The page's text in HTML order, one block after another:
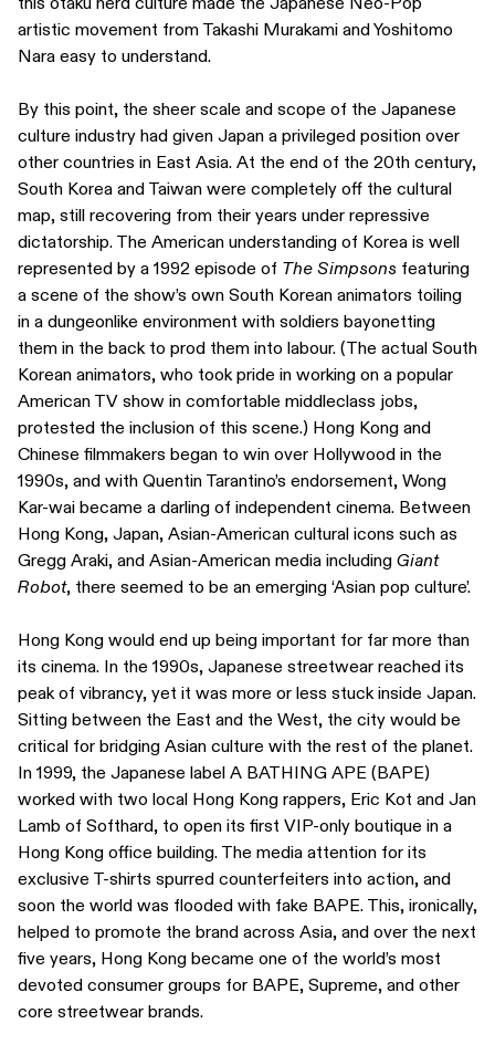
artistic movement from Takashi Murakami and Yoshitomo
Nara easy to understand.
By this point, the sheer scale and scope of the Japanese
culture industry had given Japan a privileged position over
other countries in East Asia. At the end of the 20th century,
South Korea and Taiwan were completely off the cultural
map, still recovering from their years under repressive
dictatorship. The American understanding of Korea is well
represented by a 1992 episode of The Simpsons featuring
a scene of the show’s own South Korean animators toiling
in a dungeonlike environment with soldiers bayonetting
them in the back to prod them into labour. (The actual South
Korean animators, who took pride in working on a popular
American TV show in comfortable middleclass jobs,
protested the inclusion of this scene.) Hong Kong and
Chinese filmmakers began to win over Hollywood in the
1990s, and with Quentin Tarantino’s endorsement, Wong
Kar-wai became a darling of independent cinema. Between
Hong Kong, Japan, Asian-American cultural icons such as
Gregg Araki, and Asian-American media including Giant
Robot, there seemed to be an emerging ‘Asian pop culture’.
Hong Kong would end up being important for far more than
its cinema. In the 1990s, Japanese streetwear reached its
peak of vibrancy, yet it was more or less stuck inside Japan.
Sitting between the East and the West, the city would be
critical for bridging Asian culture with the rest of the planet.
In 1999, the Japanese label A BATHING APE (BAPE)
worked with two local Hong Kong rappers, Eric Kot and Jan
Lamb of Softhard, to open its first VIP-only boutique in a
Hong Kong office building. The media attention for its
exclusive T-shirts spurred counterfeiters into action, and
soon the world was flooded with fake BAPE. This, ironically,
helped to promote the brand across Asia, and over the next
five years, Hong Kong became one of the world’s most
devoted consumer groups for BAPE, Supreme, and other
core streetwear brands.